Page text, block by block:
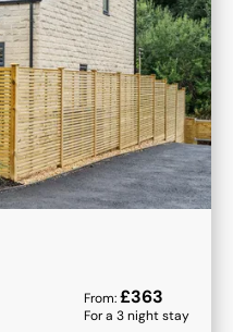
From:£363
For a 3night stay